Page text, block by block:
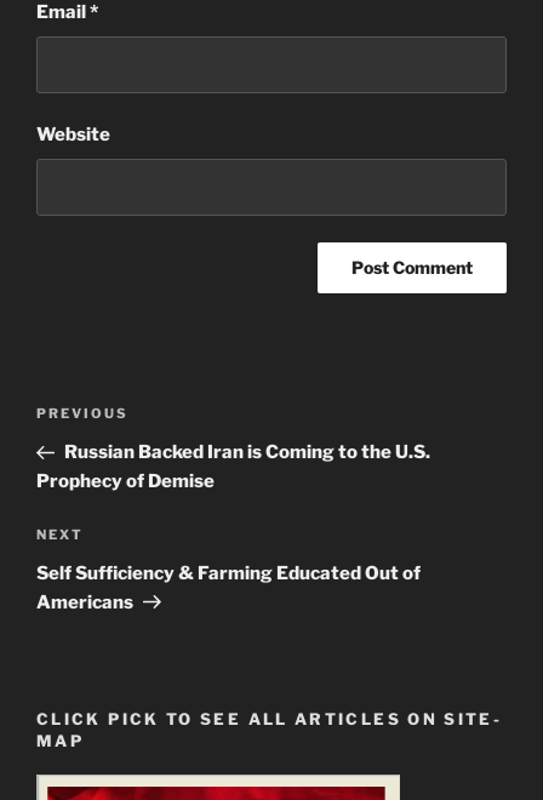
Email*
Website
Previous
Post
PREVIOUS
Russian Backed Iran is Coming to the U.S.
Prophecy of Demise
Next
Post
NEXT
Self Sufficiency & Farming Educated Out of
Americans
CLICK PICK TO SEE ALL ARTICLES ON SITE-
MAP